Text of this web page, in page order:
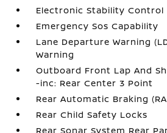
Electronic Stability Control
Emergency Sos Capability
Lane Departure Warning
Warning
Outboard Front Lap And
-inc: Rear Center 3 Point
Rear Automatic Braking
Rear Child Safety Locks
Rear Sonar System Rear